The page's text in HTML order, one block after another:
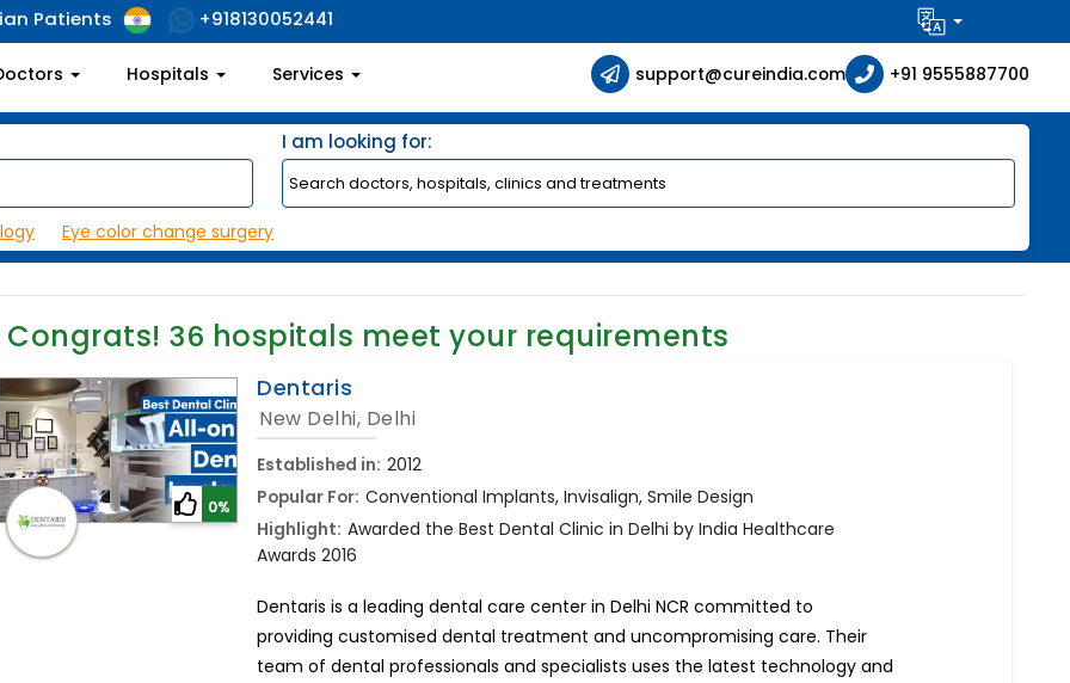
Patients +918130052441
Hospitals Services support@cureindia.com +91 9555887700
I am looking for:
Eye color change surgery
Congrats! 36 hospitals meet your requirements
0%
Dentaris
New Delhi, Delhi
Established in: 2012
Popular For: Conventional Implants, Invisalign, Smile Design
Highlight: Awarded the Best Dental Clinic in Delhi by India Healthcare
Awards 2016
Dentaris is a leading dental care center in Delhi NCR committed to
providing customised dental treatment and uncompromising care. Their
team of dental professionals and specialists uses the latest technology and